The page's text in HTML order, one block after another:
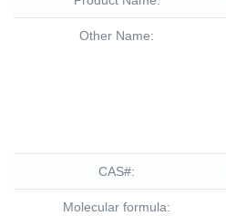
Product Name:
CAS#: